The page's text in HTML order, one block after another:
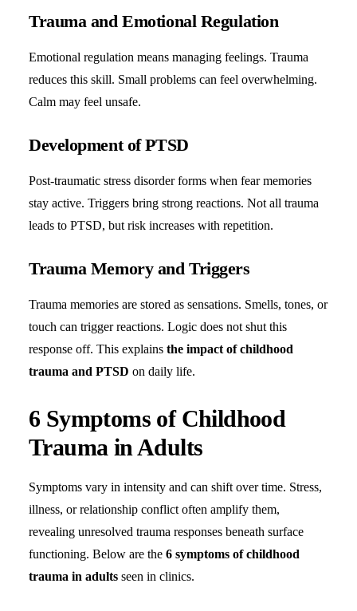
Trauma and Emotional Regulation
Emotional regulation means managing feelings. Trauma
reduces this skill. Small problems can feel overwhelming.
Calm may feel unsafe.
Development of PTSD
Post-traumatic stress disorder forms when fear memories
stay active. Triggers bring strong reactions. Not all trauma
leads to PTSD, but risk increases with repetition.
Trauma Memory and Triggers
Trauma memories are stored as sensations. Smells, tones, or
touch can trigger reactions. Logic does not shut this
response off. This explains the impact of childhood
trauma and PTSD on daily life.
6 Symptoms of Childhood
Trauma in Adults
Symptoms vary in intensity and can shift over time. Stress,
illness, or relationship conflict often amplify them,
revealing unresolved trauma responses beneath surface
functioning. Below are the 6 symptoms of childhood
trauma in adults seen in clinics.